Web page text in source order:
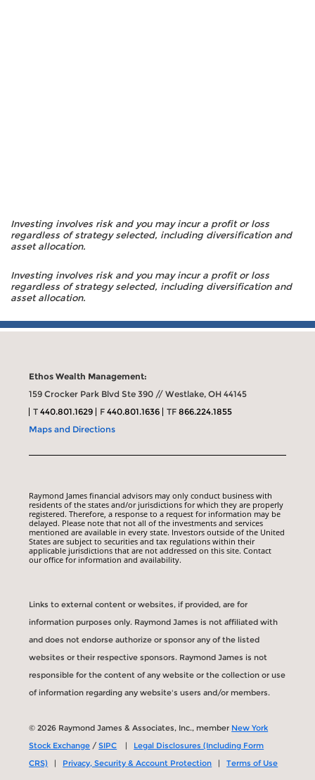
Investing involves risk and you may incur a profit or loss
regardless of strategy selected, including diversification and
asset allocation.
Investing involves risk and you may incur a profit or loss
regardless of strategy selected, including diversification and
asset allocation.
Ethos Wealth Management:
159 Crocker Park Blvd Ste 390 // Westlake, OH 44145
T440.801.1629 F440.801.1636 TF866.224.1855
Maps and Directions
Raymond James financial advisors may only conduct business with
residents of the states and/or jurisdictions for which they are properly
registered. Therefore, a response to a request for information may be
delayed. Please note that not all of the investments and services
mentioned are available in every state. Investors outside of the United
States are subject to securities and tax regulations within their
applicable jurisdictions that are not addressed on this site. Contact
our office for information and availability.
Links to external content or websites, if provided, are for
information purposes only. Raymond James is not affiliated with
and does not endorse authorize or sponsor any of the listed
websites or their respective sponsors. Raymond James is not
responsible for the content of any website or the collection or use
of information regarding any website's users and/or members.
© 2026 Raymond James & Associates, Inc., member New York
Stock Exchange /SIPC | Legal Disclosures (Including Form
CRS) | Privacy, Security & Account Protection |Terms of Use